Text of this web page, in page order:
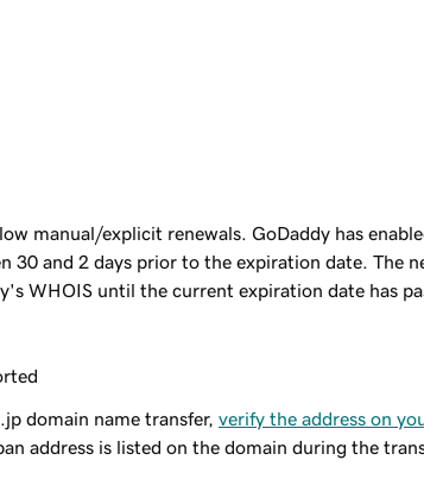
manual/explicit renewals. GoDaddy has
30 and 2 days prior to the expiration date. The
WHOIS until the current expiration date has
domain name transfer, verify the address on
address is listed on the domain during the